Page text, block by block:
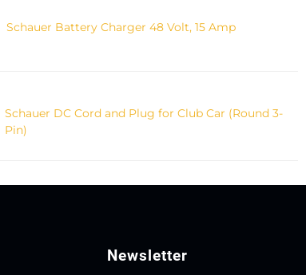
Schauer Battery Charger 48 Volt, 15 Amp
Schauer DC Cord and Plug for Club Car (Round 3-
Pin)
Newsletter